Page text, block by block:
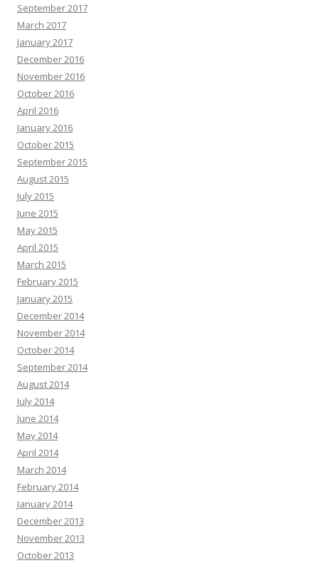
September 2017
March 2017
January 2017
December 2016
November 2016
October 2016
April 2016
January 2016
October 2015
September 2015
August 2015
July 2015
June 2015
May 2015
April 2015
March 2015
February 2015
January 2015
December 2014
November 2014
October 2014
September 2014
August 2014
July 2014
June 2014
May 2014
April 2014
March 2014
February 2014
January 2014
December 2013
November 2013
October 2013